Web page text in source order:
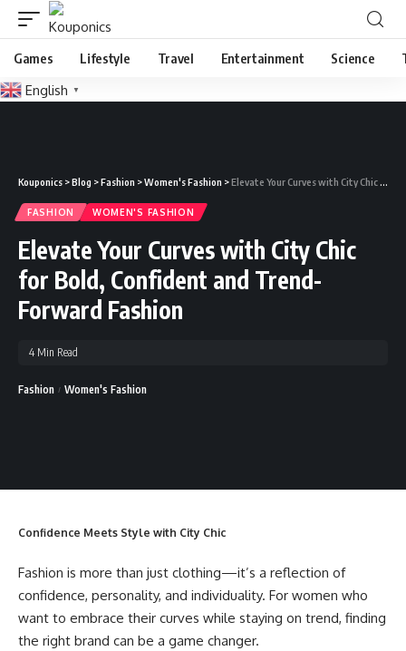
Games Lifestyle Travel Entertainment Science
English ▼
Kouponics >Blog >Fashion >Women's Fashion >Elevate Your Curves with City Chic for Bold, Confident and Trend-Forward Fashion
FASHION WOMEN'S FASHION
Elevate Your Curves with City Chic
for Bold, Confident and Trend-
Forward Fashion
Fashion Women's Fashion
4 Min Read
Confidence Meets Style with City Chic
Fashion is more than just clothing—it’s a reflection of
confidence, personality, and individuality. For women who
want to embrace their curves while staying on trend, finding
the right brand can be a game changer.